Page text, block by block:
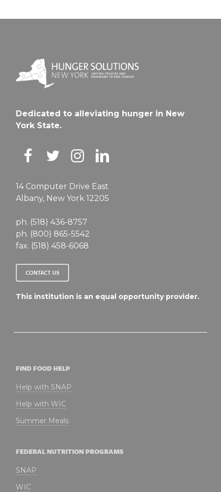
Dedicated to alleviating hunger in New
York State.
14 Computer Drive East
Albany, New York 12205
ph. (518) 436-8757
ph. (800) 865-5542
fax. (518) 458-6068
CONTACT US
This institution is an equal opportunity provider.
FIND FOOD HELP
Help with SNAP
Help with WIC
Summer Meals
FEDERAL NUTRITION PROGRAMS
SNAP
WIC